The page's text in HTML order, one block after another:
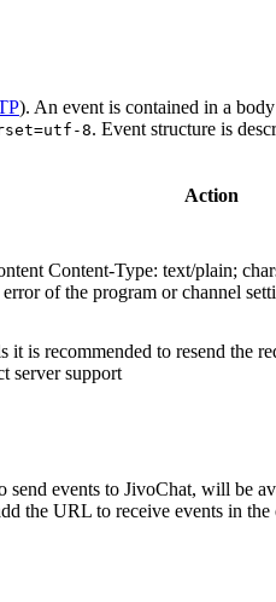
). An event is contained in a
8. Event structure is
Action
Content-Type: text/plain;
of the program or channel
it is recommended to resend the
server support
send events to JivoChat, will be
the URL to receive events in